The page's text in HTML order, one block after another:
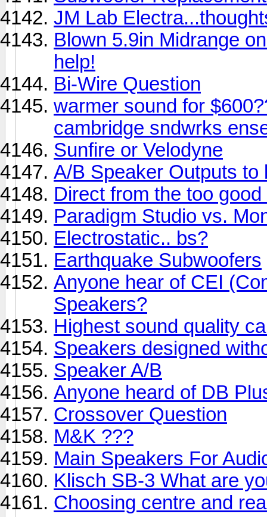
JM Lab
Blown 5.9in Midrange
help!
Bi-Wire Question
warmer sound for
cambridge sndwrks
Sunfire or Velodyne
A/B Speaker Outputs to
Direct from the too
Paradigm Studio vs.
Electrostatic.. bs?
Earthquake Subwoofers
Anyone hear of CEI
Speakers?
Highest sound quality
Speakers designed
Speaker A/B
Anyone heard of DB
Crossover Question
M&K ???
Main Speakers For
Klisch SB-3 What are
Choosing centre and